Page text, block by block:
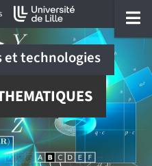
et technologies